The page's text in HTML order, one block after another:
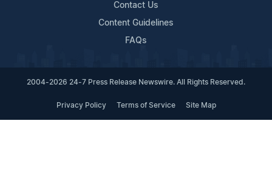
Contact Us
Content Guidelines
FAQs
2004-2026 24-7 Press Release Newswire. All Rights Reserved.
Privacy Policy Terms of Service Site Map